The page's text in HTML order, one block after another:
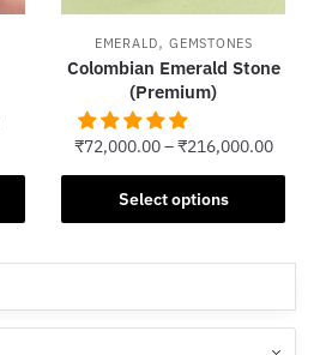
EMERALD,GEMSTONES
Colombian Emerald Stone
(Premium)
₹72,000.00–₹216,000.00
Select options
This
product
variants.
The